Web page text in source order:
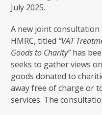
July 2025.
A new joint
HMRC, titled “VAT
Goods to Charity”has
seeks to gather views
goods donated to
away free of charge or
services. The